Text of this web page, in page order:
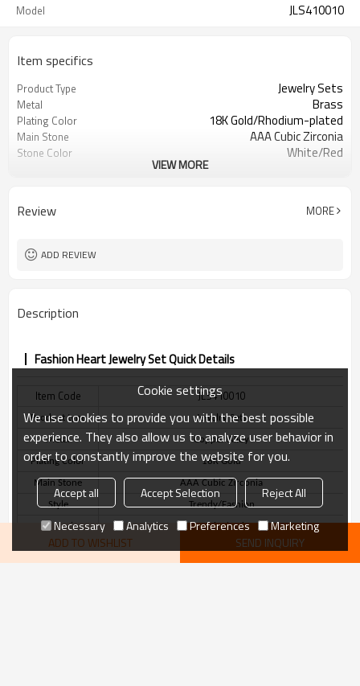
Model JLS410010
Item specifics
Product Type Jewelry Sets
Metal Brass
Plating Color 18K Gold/Rhodium-plated
Main Stone AAA Cubic Zirconia
Stone Color White/Red
Elegant,stylish, cute, fashion, trendy
VIEW MORE
Review MORE
ADD REVIEW
Description
Fashion Heart Jewelry Set Quick Details
Item Code JLS410010
Product type Jewelry Sets
Metal Copper Alloy
Plating Color 18K Gold
Main Stone AAA Cubic Zirconia
Style Trendy/Fashion
Stone Color White/Red
Delivery Time 3-7 Days
ADD TO WISHLIST SEND INQUIRY
Cookie settings
We use cookies to provide you with the best possible
experience. They also allow us to analyze user behavior in
order to constantly improve the website for you.
Accept all Accept Selection
Reject All
Necessary
Analytics Preferences Marketing